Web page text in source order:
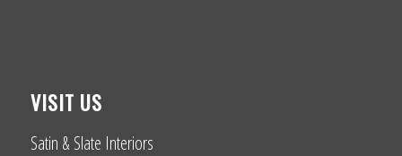
VISIT US
Satin & Slate Interiors